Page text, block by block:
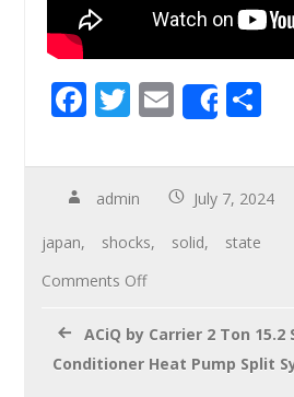
F
e
b
o
o
T
tt
er
E
m
ail
Share
ar
e
admin July 7, 2024
japan, shocks, solid, state
Comments Off
ACiQ by Carrier 2 Ton 15.2
Conditioner Heat Pump Split